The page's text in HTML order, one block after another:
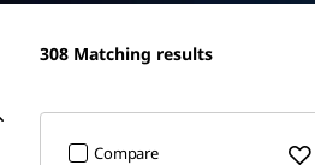
308 Matching results
Compare